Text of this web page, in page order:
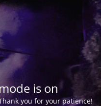
is on
you for your patience!